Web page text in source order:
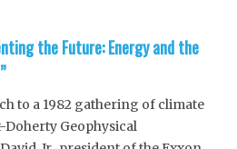
the Future: Energy and the
to a 1982 gathering of climate
Doherty Geophysical